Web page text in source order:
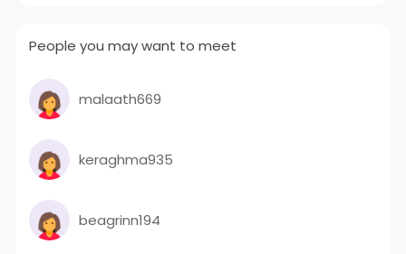
People you may want to meet
malaath669
keraghma935
beagrinn194